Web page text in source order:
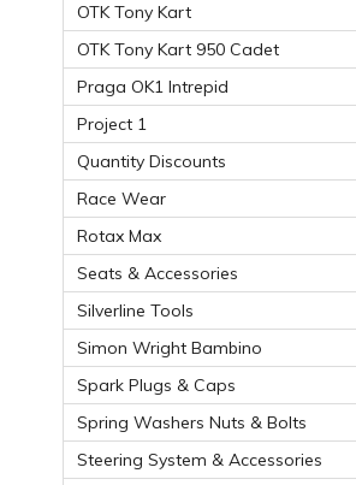
OTK Tony Kart
OTK Tony Kart 950 Cadet
Praga OK1 Intrepid
Project 1
Quantity Discounts
Race Wear
Rotax Max
Seats & Accessories
Silverline Tools
Simon Wright Bambino
Spark Plugs & Caps
Spring Washers Nuts & Bolts
Steering System & Accessories